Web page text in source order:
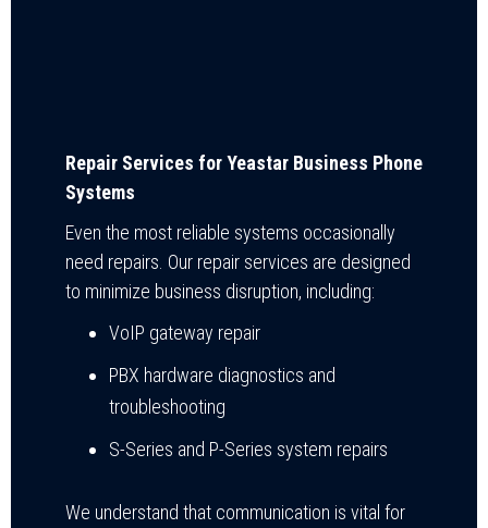
Repair Services for Yeastar Business Phone
Systems
Even the most reliable systems occasionally
need repairs. Our repair services are designed
to minimize business disruption, including:
VoIP gateway repair
PBX hardware diagnostics and
troubleshooting
S-Series and P-Series system repairs
We understand that communication is vital for